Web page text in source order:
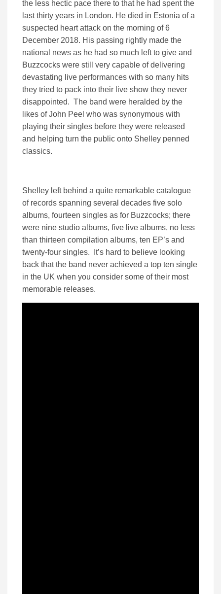
the less hectic pace there to that he had spent the
last thirty years in London. He died in Estonia of a
suspected heart attack on the morning of 6
December 2018. His passing rightly made the
national news as he had so much left to give and
Buzzcocks were still very capable of delivering
devastating live performances with so many hits
they tried to pack into their live show they never
disappointed. The band were heralded by the
likes of John Peel who was synonymous with
playing their singles before they were released
and helping turn the public onto Shelley penned
classics.
Shelley left behind a quite remarkable catalogue
of records spanning several decades five solo
albums, fourteen singles as for Buzzcocks; there
were nine studio albums, five live albums, no less
than thirteen compilation albums, ten EP’s and
twenty-four singles. It’s hard to believe looking
back that the band never achieved a top ten single
in the UK when you consider some of their most
memorable releases.